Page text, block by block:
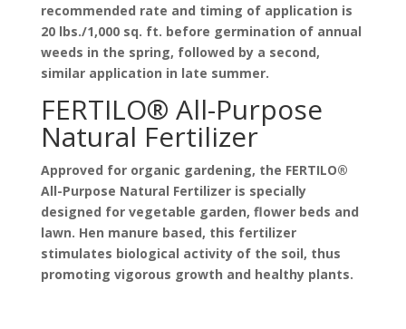
recommended rate and timing of application is
20 lbs./1,000 sq. ft. before germination of annual
weeds in the spring, followed by a second,
similar application in late summer.
FERTILO® All-Purpose
Natural Fertilizer
Approved for organic gardening, the FERTILO®
All-Purpose Natural Fertilizer is specially
designed for vegetable garden, flower beds and
lawn. Hen manure based, this fertilizer
stimulates biological activity of the soil, thus
promoting vigorous growth and healthy plants.